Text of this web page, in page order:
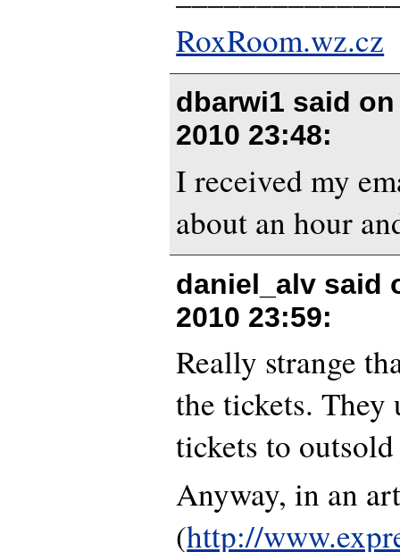
RoxRoom.wz.cz
dbarwi1 said
2010 23:48:
I received my
about an hour
daniel_alv said
2010 23:59:
Really strange
the tickets.
tickets to outsold
Anyway, in an
(http://